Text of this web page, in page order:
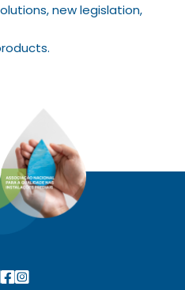
new legislation,